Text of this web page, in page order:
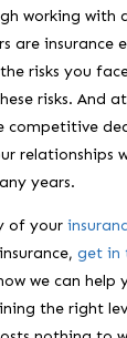
working with
are insurance
risks you
risks. And
competitive
relationships
years.
of your
get in
we can help
the right